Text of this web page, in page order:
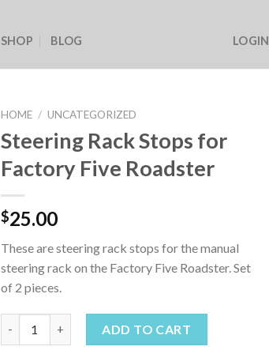
SHOP BLOG LOGIN
HOME / UNCATEGORIZED
Steering Rack Stops for
Factory Five Roadster
$25.00
These are steering rack stops for the manual
steering rack on the Factory Five Roadster. Set
of 2 pieces.
ADD TO CART